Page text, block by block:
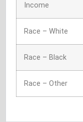
Income
Race – White
Race – Black
Race – Other